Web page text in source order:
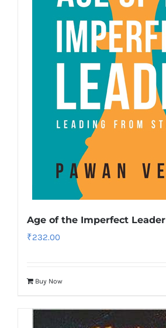
Age of the Imperfect Leader
₹232.00
Buy Now